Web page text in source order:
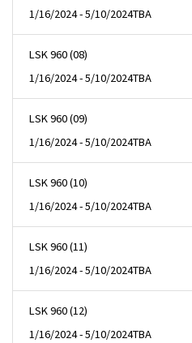
1/16/2024 - 5/10/2024TBA
LSK 960 (08)
1/16/2024 - 5/10/2024TBA
LSK 960 (09)
1/16/2024 - 5/10/2024TBA
LSK 960 (10)
1/16/2024 - 5/10/2024TBA
LSK 960 (11)
1/16/2024 - 5/10/2024TBA
LSK 960 (12)
1/16/2024 - 5/10/2024TBA